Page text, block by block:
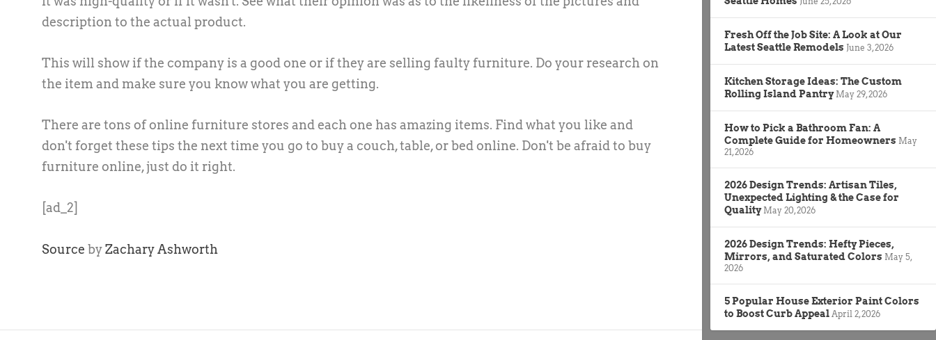
description to the actual product.
This will show if the company is a good one or if they are selling faulty furniture. Do your research on
the item and make sure you know what you are getting.
There are tons of online furniture stores and each one has amazing items. Find what you like and
don't forget these tips the next time you go to buy a couch, table, or bed online. Don't be afraid to buy
furniture online, just do it right.
[ad_2]
Source byZachary Ashworth
Fresh Off the Job Site: A Look at Our
Latest Seattle Remodels June 3, 2026
Kitchen Storage Ideas: The Custom
Rolling Island Pantry May 29, 2026
How to Pick a Bathroom Fan: A
Complete Guide for Homeowners May
21, 2026
2026 Design Trends: Artisan Tiles,
Unexpected Lighting & the Case for
Quality May 20, 2026
2026 Design Trends: Hefty Pieces,
Mirrors, and Saturated Colors May 5,
2026
5 Popular House Exterior Paint Colors
to Boost Curb Appeal April 2, 2026